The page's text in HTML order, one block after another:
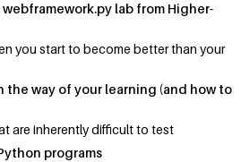
lab from Higher-
you start to become better than your
the way of your learning (and how to
are inherently difficult to test
programs